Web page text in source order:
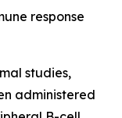
response
studies,
administered